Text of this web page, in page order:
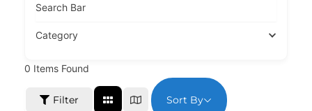
Search Bar
Category
0 Items Found
Filter Sort By